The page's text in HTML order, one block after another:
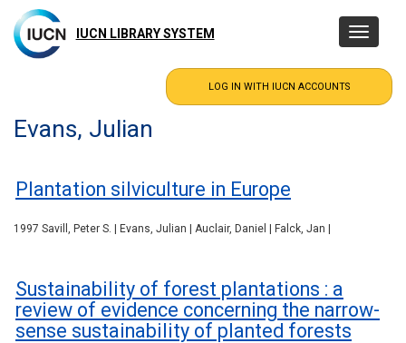
main
content
IUCN LIBRARY SYSTEM
Toggle
Evans, Julian
Plantation silviculture in Europe
1997 Savill, Peter S. | Evans, Julian | Auclair, Daniel | Falck, Jan |
Sustainability of forest plantations : a
review of evidence concerning the narrow-
sense sustainability of planted forests